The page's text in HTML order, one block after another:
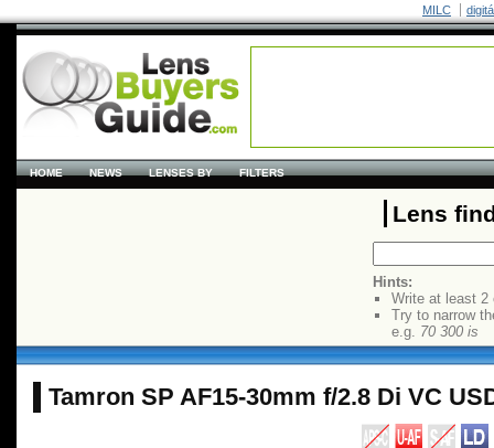
MILC
HOME NEWS LENSES BY FILTERS
Lens
Hints:
Write at least 2
Try to narrow
e.g. 70 300 is
Tamron SP AF15-30mm f/2.8 Di VC